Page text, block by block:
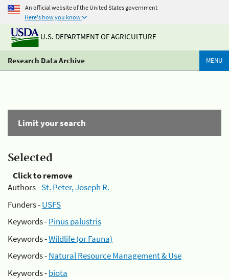
An official website of the United States government
Here's how you know
U.S. DEPARTMENT OF AGRICULTURE
Research Data Archive MENU
Limit your search
Selected
Click to remove
Authors -St. Peter, Joseph R.
Funders -USFS
Keywords -Pinus palustris
Keywords -Wildlife (or Fauna)
Keywords -Natural Resource Management & Use
Keywords -biota